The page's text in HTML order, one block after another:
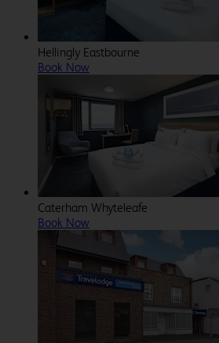
Hellingly Eastbourne
Book Now
Caterham Whyteleafe
Book Now